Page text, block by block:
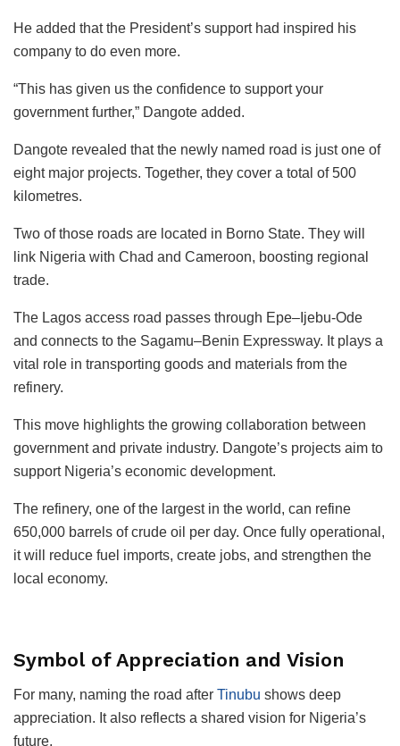
He added that the President’s support had inspired his
company to do even more.
“This has given us the confidence to support your
government further,” Dangote added.
Dangote revealed that the newly named road is just one of
eight major projects. Together, they cover a total of 500
kilometres.
Two of those roads are located in Borno State. They will
link Nigeria with Chad and Cameroon, boosting regional
trade.
The Lagos access road passes through Epe–Ijebu-Ode
and connects to the Sagamu–Benin Expressway. It plays a
vital role in transporting goods and materials from the
refinery.
This move highlights the growing collaboration between
government and private industry. Dangote’s projects aim to
support Nigeria’s economic development.
The refinery, one of the largest in the world, can refine
650,000 barrels of crude oil per day. Once fully operational,
it will reduce fuel imports, create jobs, and strengthen the
local economy.
Symbol of Appreciation and Vision
For many, naming the road after Tinubu shows deep
appreciation. It also reflects a shared vision for Nigeria’s
future.